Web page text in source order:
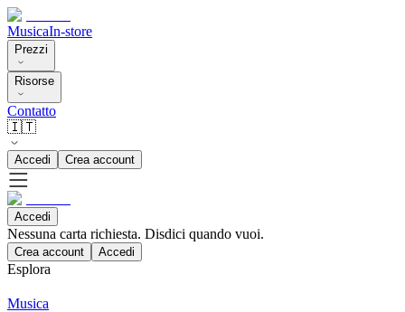
MusicaIn-store
Prezzi
Risorse
Contatto
🇮🇹
Accedi Crea account
Accedi
Nessuna carta richiesta. Disdici quando vuoi.
Crea account Accedi
Esplora
Musica